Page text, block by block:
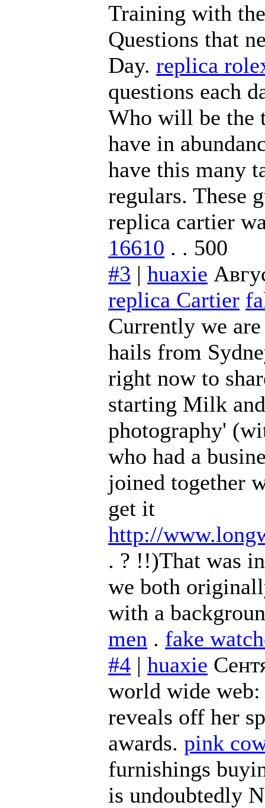
Training with
Questions that
Day. replica
questions each
Who will be the
have in
have this many
regulars. These
replica cartier
16610 . . 500
#3 | huaxie
replica Cartier
Currently we
hails from
right now to
starting Milk
photography'
who had a
joined together
get it
http://
. ? !!)That was
we both
with a
men . fake
#4 | huaxie
world wide
reveals off her
awards. pink
furnishings
is undoubtedly